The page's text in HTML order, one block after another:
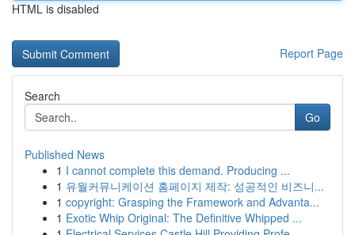
HTML is disabled
Report Page
Search
Go
Published News
1 I cannot complete this demand. Producing ...
1 유월커뮤니케이션 홈페이지 제작: 성공적인 비즈니...
1 copyright: Grasping the Framework and Advanta...
1 Exotic Whip Original: The Definitive Whipped ...